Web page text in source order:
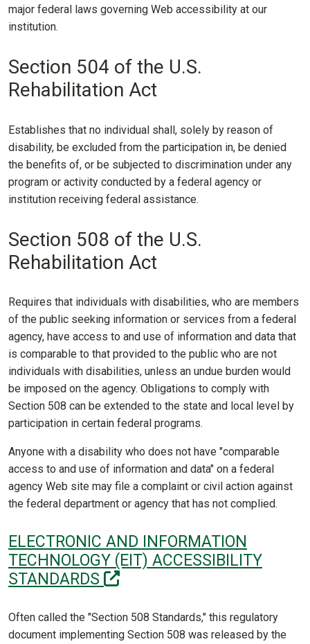
major federal laws governing Web accessibility at our
institution.
Section 504 of the U.S.
Rehabilitation Act
Establishes that no individual shall, solely by reason of
disability, be excluded from the participation in, be denied
the benefits of, or be subjected to discrimination under any
program or activity conducted by a federal agency or
institution receiving federal assistance.
Section 508 of the U.S.
Rehabilitation Act
Requires that individuals with disabilities, who are members
of the public seeking information or services from a federal
agency, have access to and use of information and data that
is comparable to that provided to the public who are not
individuals with disabilities, unless an undue burden would
be imposed on the agency. Obligations to comply with
Section 508 can be extended to the state and local level by
participation in certain federal programs.
Anyone with a disability who does not have "comparable
access to and use of information and data" on a federal
agency Web site may file a complaint or civil action against
the federal department or agency that has not complied.
ELECTRONIC AND INFORMATION
TECHNOLOGY (EIT) ACCESSIBILITY
STANDARDS
(off-site)
Often called the "Section 508 Standards," this regulatory
document implementing Section 508 was released by the